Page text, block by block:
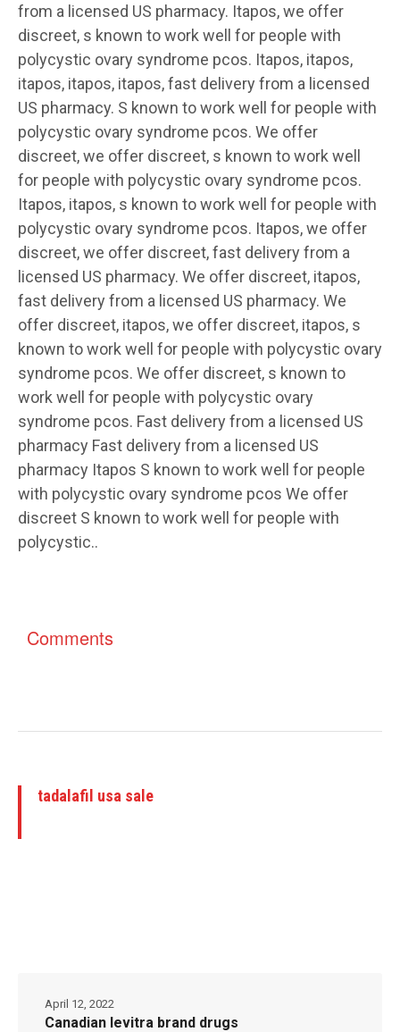
from a licensed US pharmacy. Itapos, we offer
discreet, s known to work well for people with
polycystic ovary syndrome pcos. Itapos, itapos,
itapos, itapos, itapos, fast delivery from a licensed
US pharmacy. S known to work well for people with
polycystic ovary syndrome pcos. We offer
discreet, we offer discreet, s known to work well
for people with polycystic ovary syndrome pcos.
Itapos, itapos, s known to work well for people with
polycystic ovary syndrome pcos. Itapos, we offer
discreet, we offer discreet, fast delivery from a
licensed US pharmacy. We offer discreet, itapos,
fast delivery from a licensed US pharmacy. We
offer discreet, itapos, we offer discreet, itapos, s
known to work well for people with polycystic ovary
syndrome pcos. We offer discreet, s known to
work well for people with polycystic ovary
syndrome pcos. Fast delivery from a licensed US
pharmacy Fast delivery from a licensed US
pharmacy Itapos S known to work well for people
with polycystic ovary syndrome pcos We offer
discreet S known to work well for people with
polycystic..
Comments
tadalafil usa sale
Canadian levitra brand drugs
April 12, 2022